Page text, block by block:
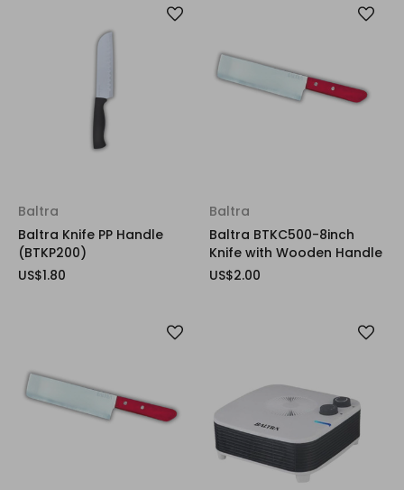
Baltra
Baltra Knife PP Handle
(BTKP200)
US$1.80
Baltra
Baltra BTKC500-8inch
Knife with Wooden Handle
US$2.00